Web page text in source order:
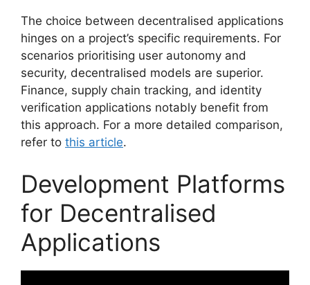
The choice between decentralised applications
hinges on a project’s specific requirements. For
scenarios prioritising user autonomy and
security, decentralised models are superior.
Finance, supply chain tracking, and identity
verification applications notably benefit from
this approach. For a more detailed comparison,
refer to this article.
Development Platforms
for Decentralised
Applications